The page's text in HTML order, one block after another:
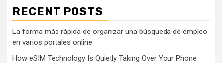
RECENT POSTS
La forma más rápida de organizar una búsqueda de empleo
en varios portales online
How eSIM Technology Is Quietly Taking Over Your Phone